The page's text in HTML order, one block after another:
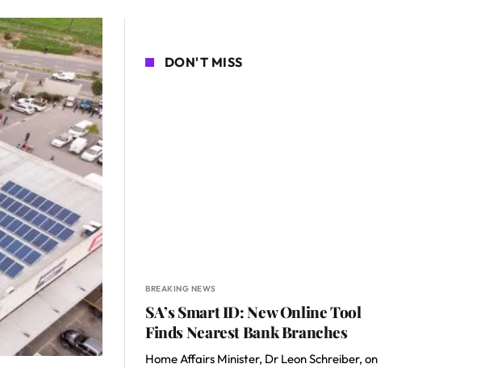
DON'T MISS
BREAKING NEWS
SA’s Smart ID: New Online Tool
Finds Nearest Bank Branches
Home Affairs Minister, Dr Leon Schreiber, on